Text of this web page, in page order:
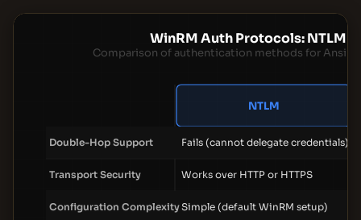
WinRM Auth Protocols: NTLM
Comparison of authentication methods for
NTLM
Double-Hop Support Fails (cannot delegate credentials)
Transport Security Works over HTTP or HTTPS
Configuration ComplexitySimple (default WinRM setup)